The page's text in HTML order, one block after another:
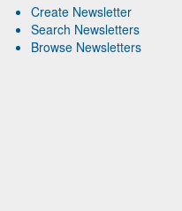
Create Newsletter
Search Newsletters
Browse Newsletters